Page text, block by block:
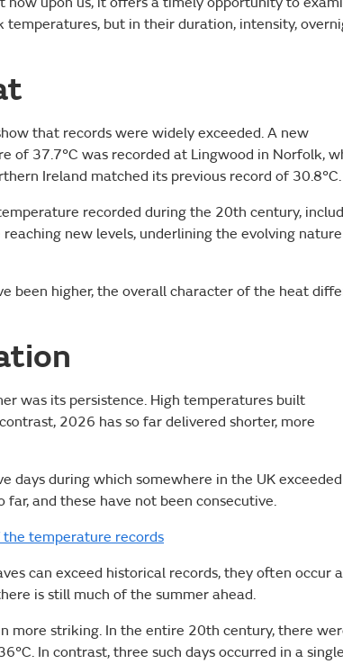
but in their duration, intensity,
that records were widely exceeded. A new
of 37.7°C was recorded at Lingwood in Norfolk,
Ireland matched its previous record of 30.8°C.
recorded during the 20th century,
new levels, underlining the evolving
been higher, the overall character of the heat
was its persistence. High temperatures built
2026 has so far delivered shorter, more
days during which somewhere in the UK exceeded
far, and these have not been consecutive.
temperature records
can exceed historical records, they often occur
is still much of the summer ahead.
more striking. In the entire 20th century, there
In contrast, three such days occurred in a single